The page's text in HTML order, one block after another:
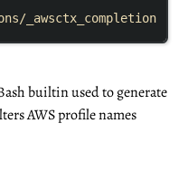
_awsctx_completion
builtin used to generate
AWS profile names